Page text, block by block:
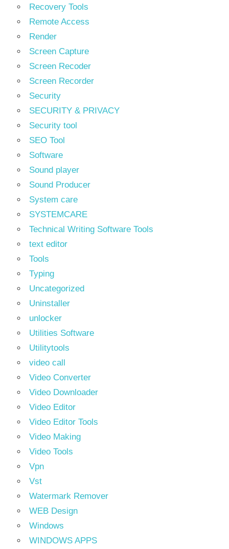
Recovery Tools
Remote Access
Render
Screen Capture
Screen Recoder
Screen Recorder
Security
SECURITY & PRIVACY
Security tool
SEO Tool
Software
Sound player
Sound Producer
System care
SYSTEMCARE
Technical Writing Software Tools
text editor
Tools
Typing
Uncategorized
Uninstaller
unlocker
Utilities Software
Utilitytools
video call
Video Converter
Video Downloader
Video Editor
Video Editor Tools
Video Making
Video Tools
Vpn
Vst
Watermark Remover
WEB Design
Windows
WINDOWS APPS